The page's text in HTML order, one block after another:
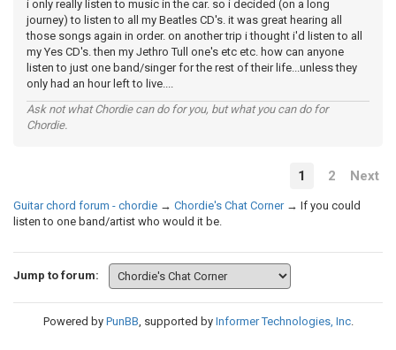
i only really listen to music in the car. so i decided (on a long
journey) to listen to all my Beatles CD's. it was great hearing all
those songs again in order. on another trip i thought i'd listen to all
my Yes CD's. then my Jethro Tull one's etc etc. how can anyone
listen to just one band/singer for the rest of their life...unless they
only had an hour left to live....
Ask not what Chordie can do for you, but what you can do for
Chordie.
1 2 Next
Guitar chord forum - chordie → Chordie's Chat Corner → If you could
listen to one band/artist who would it be.
Jump to forum:
Powered by PunBB, supported by Informer Technologies, Inc.